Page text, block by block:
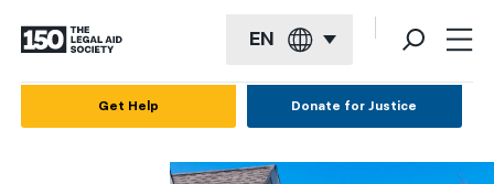
EN
Get Help Donate for Justice